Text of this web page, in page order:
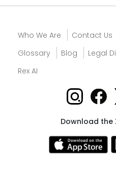
Who We Are Contact Us
Glossary
Blog
Legal
Rex AI
Download the